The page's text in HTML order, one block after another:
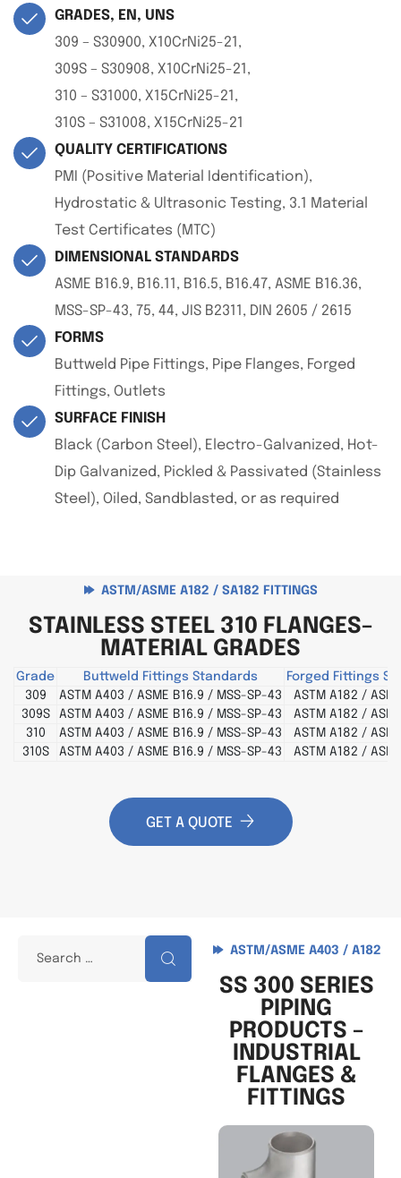
GRADES, EN, UNS
309 – S30900, X10CrNi25-21,
309S – S30908, X10CrNi25-21,
310 – S31000, X15CrNi25-21,
310S – S31008, X15CrNi25-21
QUALITY CERTIFICATIONS
PMI (Positive Material Identification),
Hydrostatic & Ultrasonic Testing, 3.1 Material
Test Certificates (MTC)
DIMENSIONAL STANDARDS
ASME B16.9, B16.11, B16.5, B16.47, ASME B16.36,
MSS-SP-43, 75, 44, JIS B2311, DIN 2605 / 2615
FORMS
Buttweld Pipe Fittings, Pipe Flanges, Forged
Fittings, Outlets
SURFACE FINISH
Black (Carbon Steel), Electro-Galvanized, Hot-
Dip Galvanized, Pickled & Passivated (Stainless
Steel), Oiled, Sandblasted, or as required
ASTM/ASME A182 / SA182 FITTINGS
STAINLESS STEEL 310 FLANGES–
MATERIAL GRADES
Grade Buttweld Fittings Standards
Forged Fittings
309
ASTM A403 / ASME B16.9 / MSS-SP-43
ASTM A182 /
309S
ASTM A403 / ASME B16.9 / MSS-SP-43
ASTM A182 /
310
ASTM A403 / ASME B16.9 / MSS-SP-43
ASTM A182 /
310S
ASTM A403 / ASME B16.9 / MSS-SP-43 ASTM A182 /
GET A QUOTE
ASTM/ASME A403 / A182
SS 300 SERIES
PIPING
PRODUCTS –
INDUSTRIAL
FLANGES &
FITTINGS